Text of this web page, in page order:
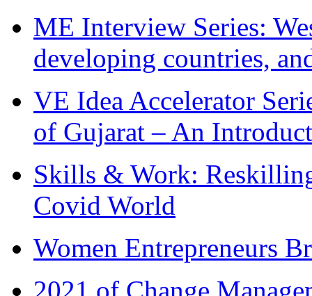
ME Interview Series:
developing countries,
VE Idea Accelerator
of Gujarat – An
Skills & Work:
Covid World
Women Entrepreneurs
2021 of Change